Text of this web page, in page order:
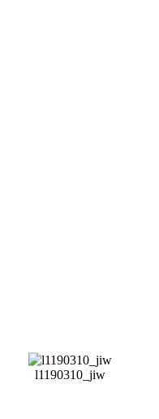
l1190310_jiw